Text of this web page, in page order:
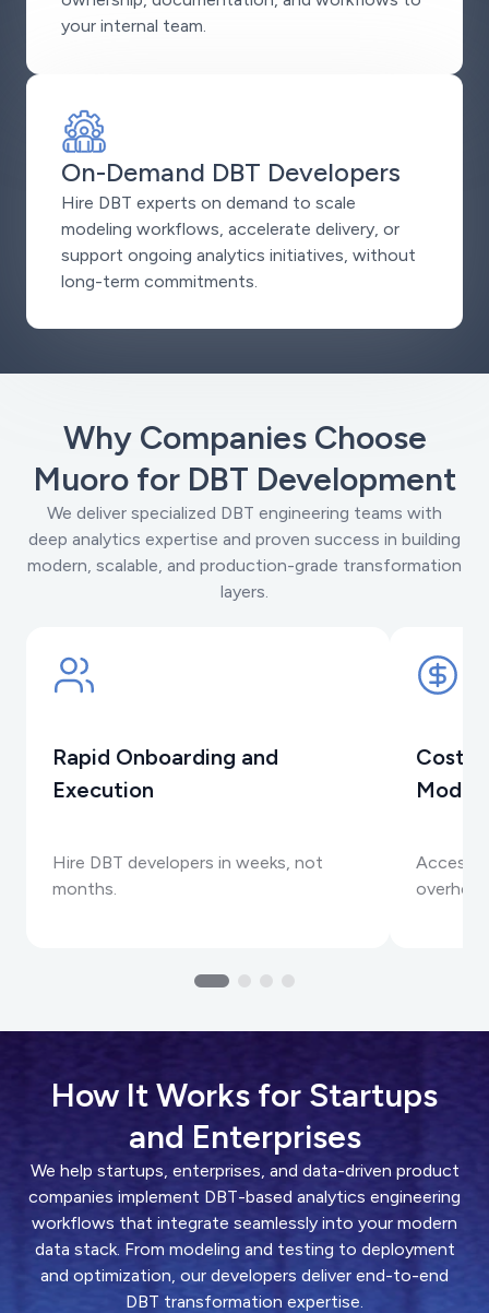
your internal team.
On-Demand DBT Developers
Hire DBT experts on demand to scale
modeling workflows, accelerate delivery, or
support ongoing analytics initiatives, without
long-term commitments.
Why Companies Choose
Muoro for DBT Development
We deliver specialized DBT engineering teams with
deep analytics expertise and proven success in building
modern, scalable, and production-grade transformation
layers.
Rapid Onboarding and
Execution
Hire DBT developers in weeks, not
months.
Cost-
Access
How It Works for Startups
and Enterprises
We help startups, enterprises, and data-driven product
companies implement DBT-based analytics engineering
workflows that integrate seamlessly into your modern
data stack. From modeling and testing to deployment
and optimization, our developers deliver end-to-end
DBT transformation expertise.